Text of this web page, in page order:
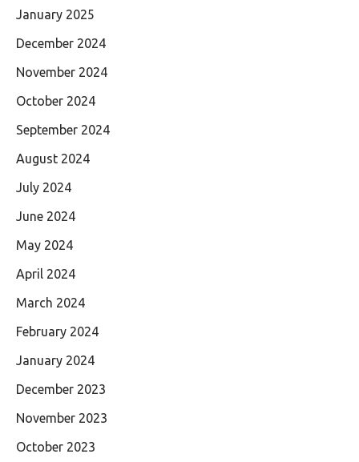
January 2025
December 2024
November 2024
October 2024
September 2024
August 2024
July 2024
June 2024
May 2024
April 2024
March 2024
February 2024
January 2024
December 2023
November 2023
October 2023